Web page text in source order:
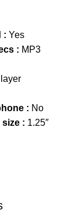
: Yes
: MP3
: No
: 1.25″